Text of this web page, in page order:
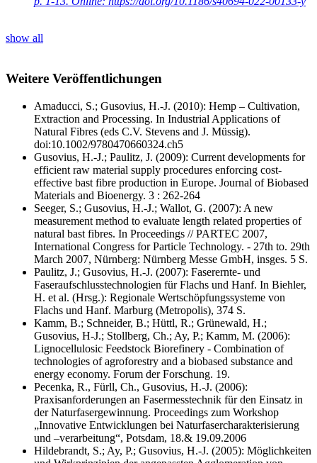
show all
Weitere Veröffentlichungen
Amaducci, S.; Gusovius, H.‐J. (2010): Hemp – Cultivation,
Extraction and Processing. In Industrial Applications of
Natural Fibres (eds C.V. Stevens and J. Müssig).
doi:10.1002/9780470660324.ch5
Gusovius, H.-J.; Paulitz, J. (2009): Current developments for
efficient raw material supply procedures enforcing cost-
effective bast fibre production in Europe. Journal of Biobased
Materials and Bioenergy. 3 : 262-264
Seeger, S.; Gusovius, H.-J.; Wallot, G. (2007): A new
measurement method to evaluate length related properties of
natural bast fibres. In Proceedings // PARTEC 2007,
International Congress for Particle Technology. - 27th to. 29th
March 2007, Nürnberg: Nürnberg Messe GmbH, insges. 5 S.
Paulitz, J.; Gusovius, H.-J. (2007): Faserernte- und
Faseraufschlusstechnologien für Flachs und Hanf. In Biehler,
H. et al. (Hrsg.): Regionale Wertschöpfungssysteme von
Flachs und Hanf. Marburg (Metropolis), 374 S.
Kamm, B.; Schneider, B.; Hüttl, R.; Grünewald, H.;
Gusovius, H-J.; Stollberg, Ch.; Ay, P.; Kamm, M. (2006):
Lignocellulosic Feedstock Biorefinery - Combination of
technologies of agroforestry and a biobased substance and
energy economy. Forum der Forschung. 19.
Pecenka, R., Fürll, Ch., Gusovius, H.-J. (2006):
Praxisanforderungen an Fasermesstechnik für den Einsatz in
der Naturfasergewinnung. Proceedings zum Workshop
„Innovative Entwicklungen bei Naturfasercharakterisierung
und –verarbeitung“, Potsdam, 18.& 19.09.2006
Hildebrandt, S.; Ay, P.; Gusovius, H.-J. (2005): Möglichkeiten